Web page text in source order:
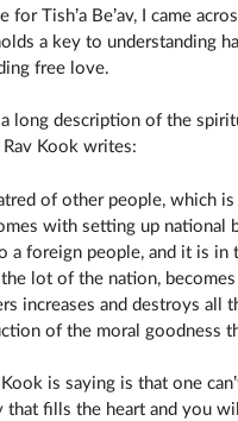
for Tish’a Be’av, I came
a key to understanding
free love.
long description of the
Kook writes:
of other people, which
with setting up national
a foreign people, and it is in
lot of the nation,
increases and destroys
of the moral goodness
is saying is that one
that fills the heart and you